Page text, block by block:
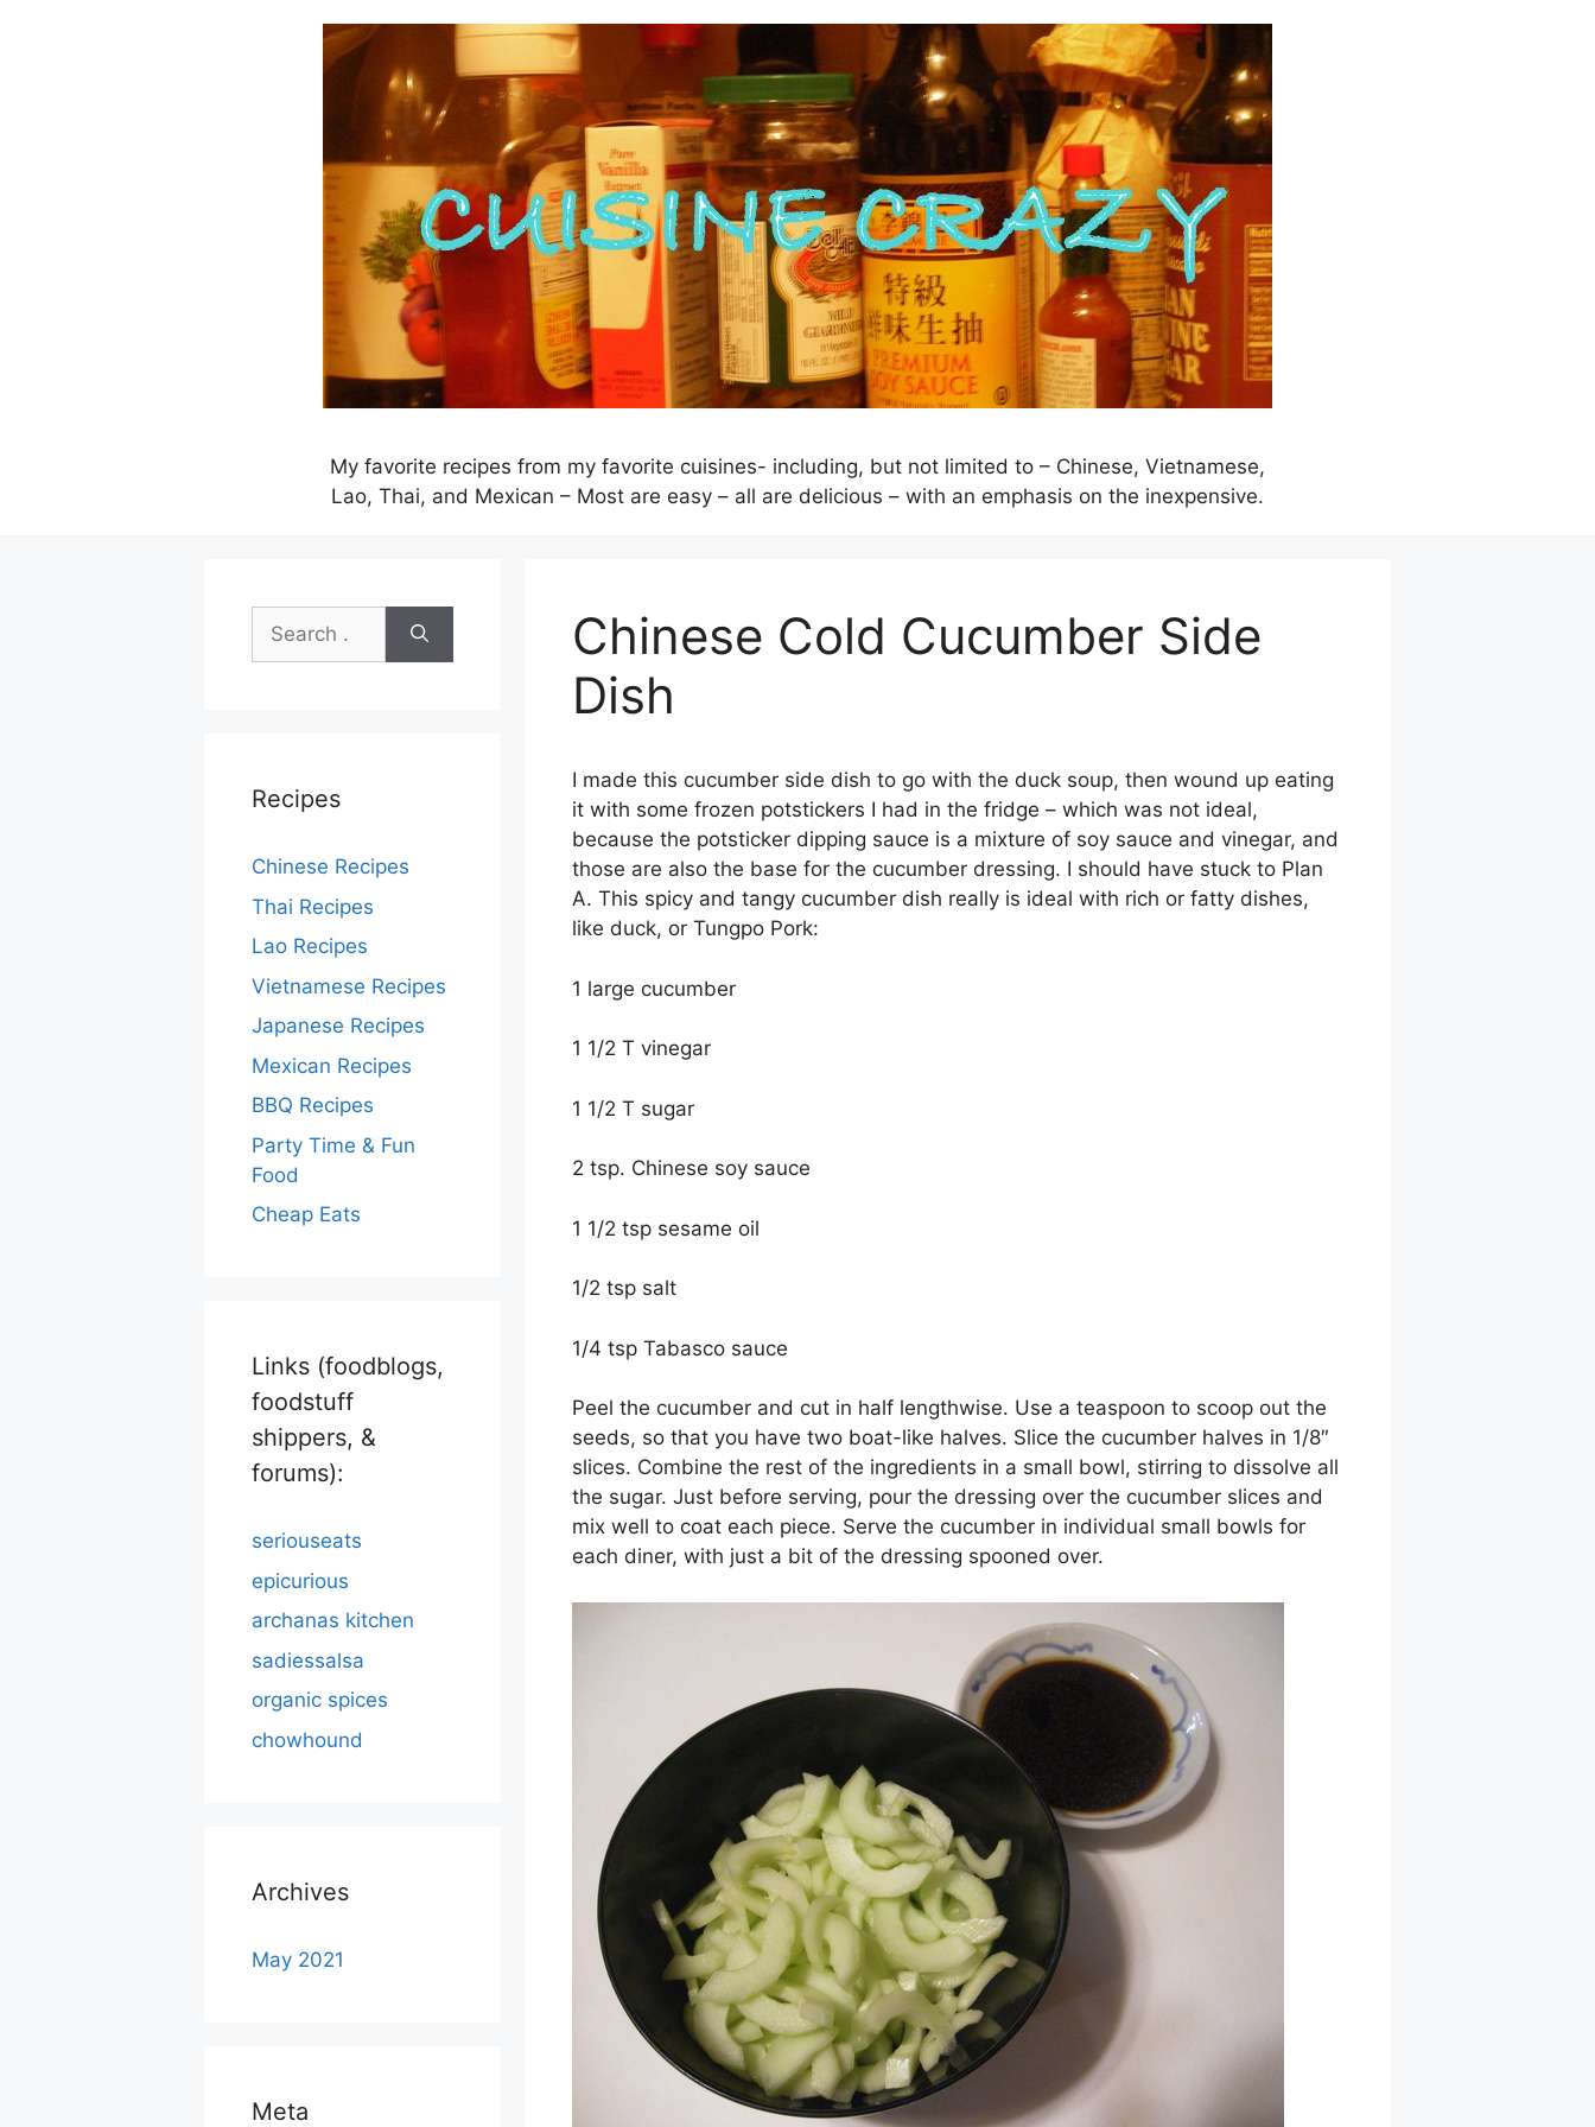
My favorite recipes from my favorite cuisines- including, but not limited to – Chinese, Vietnamese,
Lao, Thai, and Mexican – Most are easy – all are delicious – with an emphasis on the inexpensive.
Chinese Cold Cucumber Side
Dish
I made this cucumber side dish to go with the duck soup, then wound up eating
it with some frozen potstickers I had in the fridge – which was not ideal,
because the potsticker dipping sauce is a mixture of soy sauce and vinegar, and
those are also the base for the cucumber dressing. I should have stuck to Plan
A. This spicy and tangy cucumber dish really is ideal with rich or fatty dishes,
like duck, or Tungpo Pork:
1 large cucumber
1 1/2 T vinegar
1 1/2 T sugar
2 tsp. Chinese soy sauce
1 1/2 tsp sesame oil
1/2 tsp salt
1/4 tsp Tabasco sauce
Peel the cucumber and cut in half lengthwise. Use a teaspoon to scoop out the
seeds, so that you have two boat-like halves. Slice the cucumber halves in 1/8″
slices. Combine the rest of the ingredients in a small bowl, stirring to dissolve all
the sugar. Just before serving, pour the dressing over the cucumber slices and
mix well to coat each piece. Serve the cucumber in individual small bowls for
each diner, with just a bit of the dressing spooned over.
Search
for:
Recipes
Chinese Recipes
Thai Recipes
Lao Recipes
Vietnamese Recipes
Japanese Recipes
Mexican Recipes
BBQ Recipes
Party Time & Fun
Food
Cheap Eats
Links (foodblogs,
foodstuff
shippers, &
forums):
seriouseats
epicurious
archanas kitchen
sadiessalsa
organic spices
chowhound
Archives
May 2021
Meta